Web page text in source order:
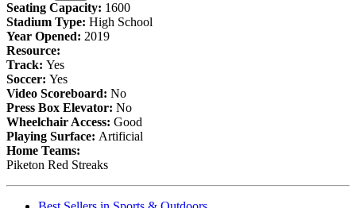
Seating Capacity: 1600
Stadium Type: High School
Year Opened: 2019
Resource:
Track: Yes
Soccer: Yes
Video Scoreboard: No
Press Box Elevator: No
Wheelchair Access: Good
Playing Surface: Artificial
Home Teams:
Piketon Red Streaks